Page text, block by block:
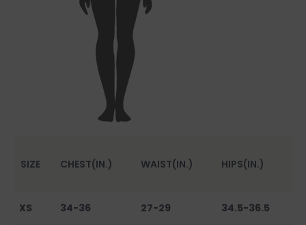
SIZE CHEST(IN.) WAIST(IN.) HIPS(IN.)
XS 34-36 27-29 34.5-36.5